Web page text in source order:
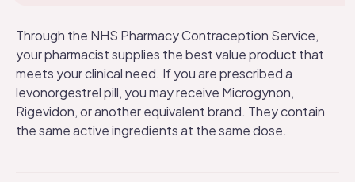
Through the NHS Pharmacy Contraception Service,
your pharmacist supplies the best value product that
meets your clinical need. If you are prescribed a
levonorgestrel pill, you may receive Microgynon,
Rigevidon, or another equivalent brand. They contain
the same active ingredients at the same dose.